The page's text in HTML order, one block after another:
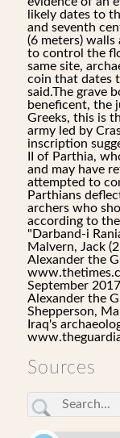
likely dates to
and seventh
(6 meters)
to control the
same site,
coin that dates
said.The grave
beneficent, the
Greeks, this is
army led by
inscription
II of Parthia,
and may have
attempted to
Parthians
archers who
according to
"Darband-i
Malvern, Jack
Alexander the
September
Alexander the
Shepperson,
Iraq's
Sources